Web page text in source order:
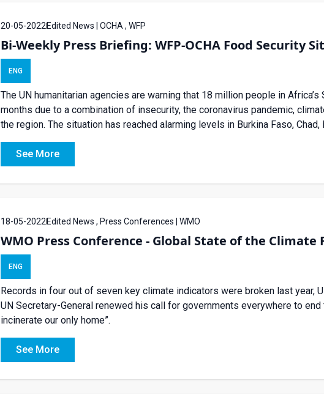
20-05-2022Edited News | OCHA , WFP
Bi-Weekly Press Briefing: WFP-OCHA Food Security
ENG
The UN humanitarian agencies are warning that 18 million people in
months due to a combination of insecurity, the coronavirus pandemic,
the region. The situation has reached alarming levels in Burkina Faso, Chad,
See More
18-05-2022Edited News , Press Conferences | WMO
WMO Press Conference - Global State of the Climate
ENG
Records in four out of seven key climate indicators were broken last year,
UN Secretary-General renewed his call for governments everywhere to
incinerate our only home”.
See More